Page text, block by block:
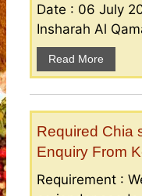
Date : 06 July
Insharah Al
Read More
Required Chia
Enquiry From
Requirement :